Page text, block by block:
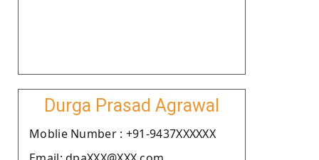
Durga Prasad Agrawal
Moblie Number : +91-9437XXXXXX